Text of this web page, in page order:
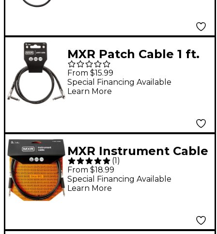
MXR Patch Cable 1 ft.
Black
From $15.99
Special Financing Available
Learn More
MXR Instrument Cable
5 ft. Black
(1 )
From $18.99
Special Financing Available
Learn More